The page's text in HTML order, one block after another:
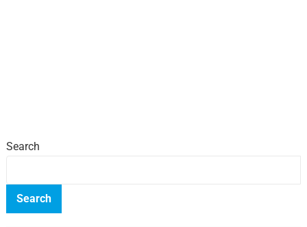
Search
Search